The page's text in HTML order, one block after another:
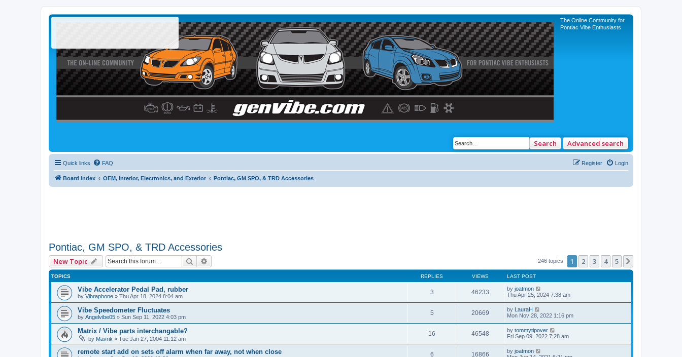
The Online Community for
Pontiac Vibe Enthusiasts
Search Advanced search
Quick links FAQ Login
Register
Board index OEM, Interior, Electronics, and Exterior Pontiac, GM SPO, & TRD Accessories
Pontiac, GM SPO, & TRD Accessories
New Topic Search 246 topics 1 2 3 4 5
TOPICS REPLIES VIEWS LAST POST
Vibe Accelerator Pedal Pad, rubber
by Vibraphone » Thu Apr 18, 2024 8:04 am
3 46233 by joatmon
Thu Apr 25, 2024 7:38 am
Vibe Speedometer Fluctuates
by Angelvibe05 » Sun Sep 11, 2022 4:03 pm
5 20669 by LauraH
Mon Nov 28, 2022 1:16 pm
Matrix / Vibe parts interchangable?
by Mavrik » Tue Jan 27, 2004 11:12 am
16 46548 by tommytipover
Fri Sep 09, 2022 7:28 am
remote start add on sets off alarm when far away, not when close 6 16866 by joatmon